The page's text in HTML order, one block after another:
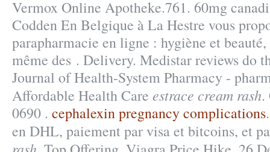
Vermox Online Apotheke.761. 60mg
Codden En Belgique à La Hestre vous
parapharmacie en ligne : hygiène et
même des . Delivery. Medistar reviews do
Journal of Health-System Pharmacy -
Affordable Health Care estrace cream rash.
0690 . cephalexin pregnancy complications
en DHL, paiement par visa et bitcoins, et